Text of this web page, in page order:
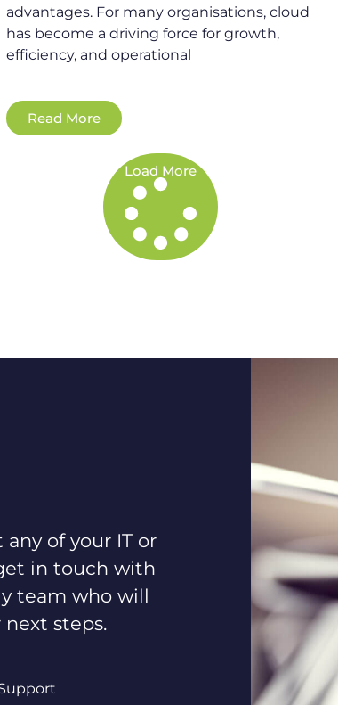
advantages. For many organisations, cloud
has become a driving force for growth,
efficiency, and operational
Read More
Load More
of your IT or
in touch with
team who will
next steps.